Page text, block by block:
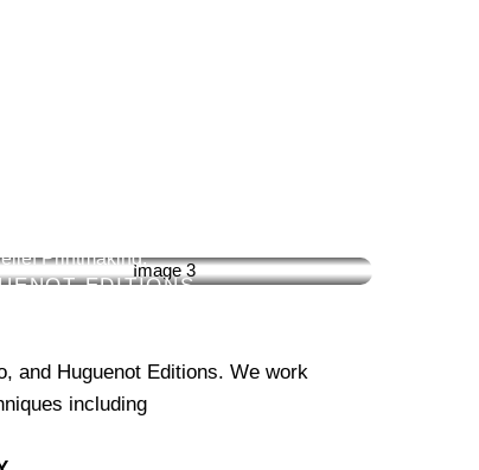
EDITIONS
Printmaking.
and Huguenot Editions. We work
including